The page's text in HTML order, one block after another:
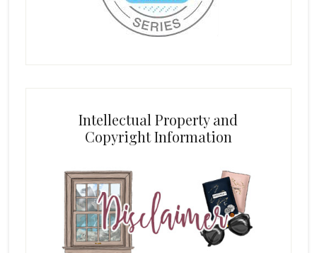
Intellectual Property and
Copyright Information